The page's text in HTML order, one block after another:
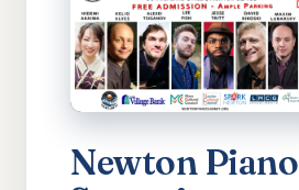
Newton Piano